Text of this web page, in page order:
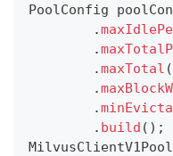
PoolConfig
.
.
.maxTotal (
.
.
. build ( ) ;
MilvusClientV1Pool